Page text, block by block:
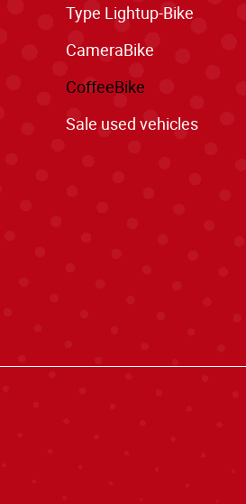
Type Lightup-Bike
CameraBike
CoffeeBike
Sale used vehicles